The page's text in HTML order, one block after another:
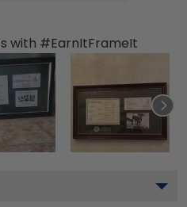
with #EarnItFrameIt